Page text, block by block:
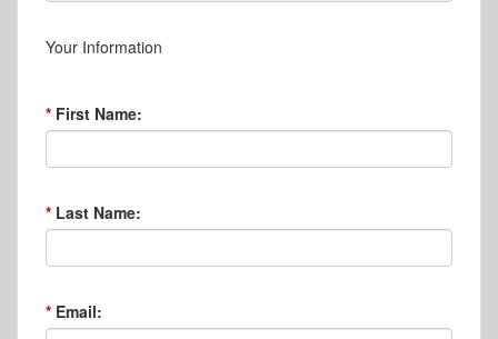
Your Information
First Name:
Last Name:
Email: